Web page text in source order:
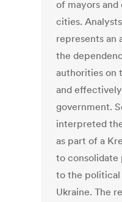
of mayors
cities.
represents an
the
authorities on
and
government.
interpreted
as part of a
to
to the political
Ukraine. The